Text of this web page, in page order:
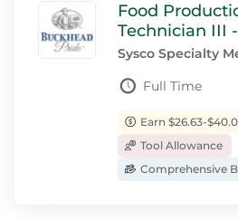
Food
Technician III
Sysco Specialty
Full Time
Earn $26.63-
Tool Allowance
Comprehensive